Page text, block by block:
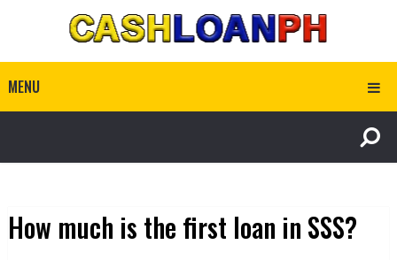
MENU
How much is the first loan in SSS?